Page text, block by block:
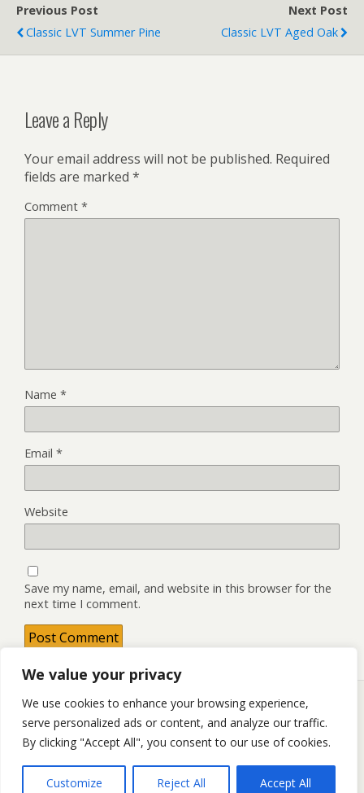
We value your privacy
We use cookies to enhance your browsing experience,
serve personalized ads or content, and analyze our traffic.
By clicking "Accept All", you consent to our use of cookies.
Customize Reject All Accept All
Previous Post
Classic LVT Summer Pine
Next Post
Classic LVT Aged Oak
Leave a Reply
Your email address will not be published. Required
fields are marked *
Comment *
Name *
Email *
Website
Save my name, email, and website in this browser for the
next time I comment.
Back to top
Mobile Desktop